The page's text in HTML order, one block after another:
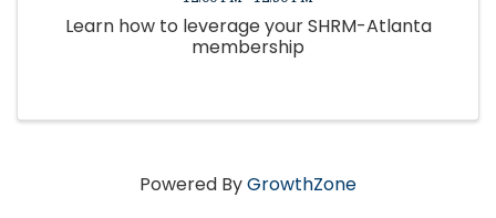
Learn how to leverage your SHRM-Atlanta
membership
Powered ByGrowthZone